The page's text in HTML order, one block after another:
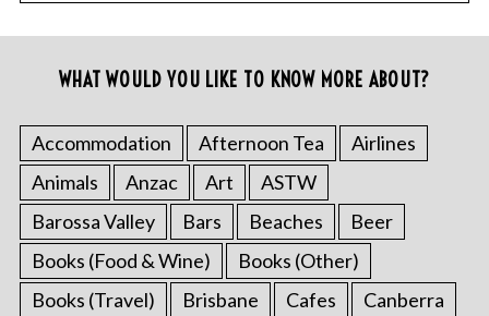
WHAT WOULD YOU LIKE TO KNOW MORE ABOUT?
Accommodation Afternoon Tea
Airlines
Animals
Anzac Art
ASTW
Barossa Valley
Bars Beaches
Beer
Books (Food & Wine)
Books (Other)
Books (Travel)
Brisbane Cafes
Canberra